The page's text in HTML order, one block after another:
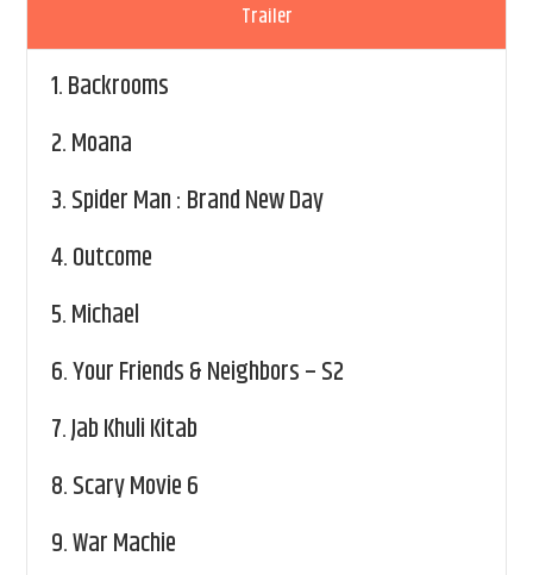
Trailer
1.Backrooms
2.Moana
3.Spider Man : Brand New Day
4.Outcome
5.Michael
6.Your Friends & Neighbors – S2
7.Jab Khuli Kitab
8.Scary Movie 6
9.War Machie